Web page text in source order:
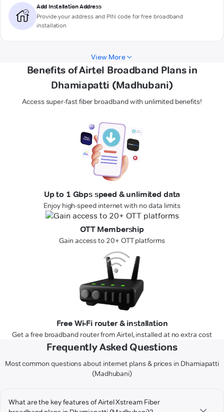
Add Installation Address
Provide your address and PIN code for free broadband
installation
View More
Benefits of Airtel Broadband Plans in
Dhamiapatti (Madhubani)
Access super-fast fiber broadband with unlimited benefits!
Up to 1 Gbps speed & unlimited data
Enjoy high-speed internet with no data limits
OTT Membership
Gain access to 20+ OTT platforms
Free Wi-Fi router & installation
Get a free broadband router from Airtel, installed at no extra cost
Frequently Asked Questions
Most common questions about internet plans & prices in Dhamiapatti
(Madhubani)
What are the key features of Airtel Xstream Fiber